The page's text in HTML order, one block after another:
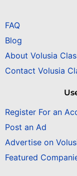
FAQ
Blog
About Volusia
Contact Volusia
Register For an
Post an Ad
Advertise on
Featured